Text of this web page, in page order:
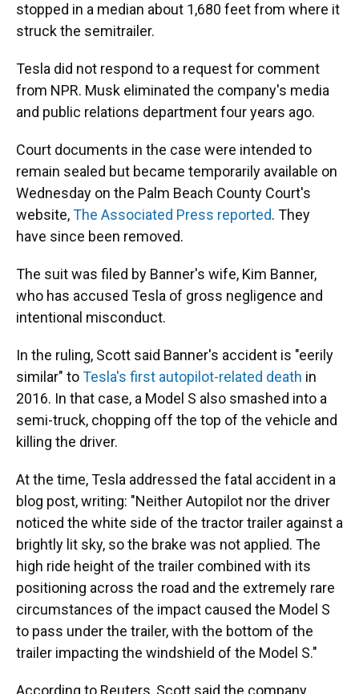
stopped in a median about 1,680 feet from where it
struck the semitrailer.
Tesla did not respond to a request for comment
from NPR. Musk eliminated the company's media
and public relations department four years ago.
Court documents in the case were intended to
remain sealed but became temporarily available on
Wednesday on the Palm Beach County Court's
website,The Associated Press reported. They
have since been removed.
The suit was filed by Banner's wife, Kim Banner,
who has accused Tesla of gross negligence and
intentional misconduct.
In the ruling, Scott said Banner's accident is "eerily
similar" toTesla's first autopilot-related death in
2016. In that case, a Model S also smashed into a
semi-truck, chopping off the top of the vehicle and
killing the driver.
At the time, Tesla addressed the fatal accident in a
blog post, writing: "Neither Autopilot nor the driver
noticed the white side of the tractor trailer against a
brightly lit sky, so the brake was not applied. The
high ride height of the trailer combined with its
positioning across the road and the extremely rare
circumstances of the impact caused the Model S
to pass under the trailer, with the bottom of the
trailer impacting the windshield of the Model S."